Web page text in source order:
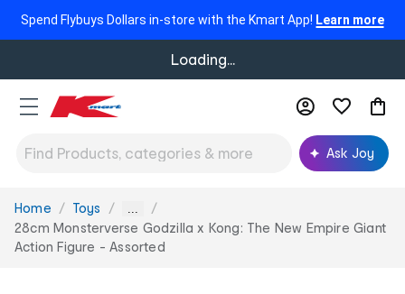
Spend Flybuys Dollars in-store with the Kmart App! Learn more
Loading...
Ask Joy
You
are
here:
Home Toys ...
28cm Monsterverse Godzilla x Kong: The New Empire Giant
Action Figure - Assorted